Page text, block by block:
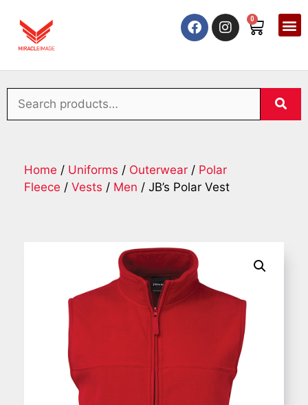
0
Home / Uniforms / Outerwear / Polar
Fleece / Vests / Men / JB’s Polar Vest